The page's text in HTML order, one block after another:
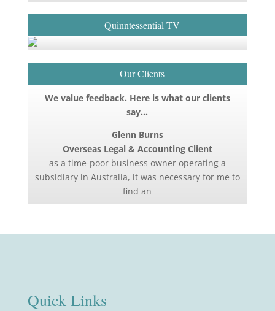
Quinntessential TV
Our Clients
We value feedback. Here is what our clients
say…
Glenn Burns
Overseas Legal & Accounting Client
as a time-poor business owner operating a
subsidiary in Australia, it was necessary for me to
find an
Quick Links